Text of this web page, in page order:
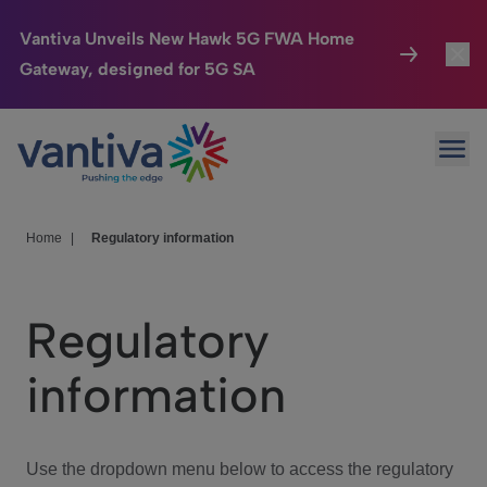
Vantiva Unveils New Hawk 5G FWA Home
Gateway, designed for 5G SA
Passer au contenu principal
Connected Home
HomeSight
We Care
Investor Center
Home Regulatory information
Regulatory
information
Use the dropdown menu below to access the regulatory